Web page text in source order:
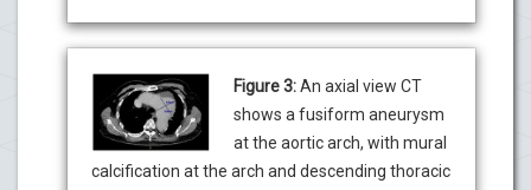
Figure 3:An axial view CT
shows a fusiform aneurysm
at the aortic arch, with mural
calcification at the arch and descending thoracic